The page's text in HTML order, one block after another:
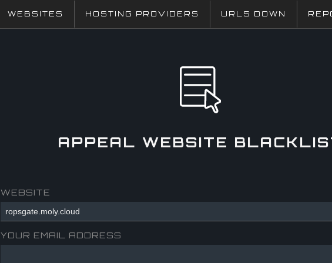
WEBSITES HOSTING PROVIDERS URLS DOWN
APPEAL WEBSITE
WEBSITE
YOUR EMAIL ADDRESS